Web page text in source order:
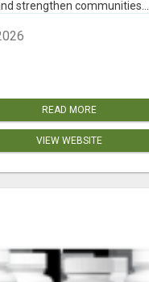
strengthen communities...
READ MORE
VIEW WEBSITE